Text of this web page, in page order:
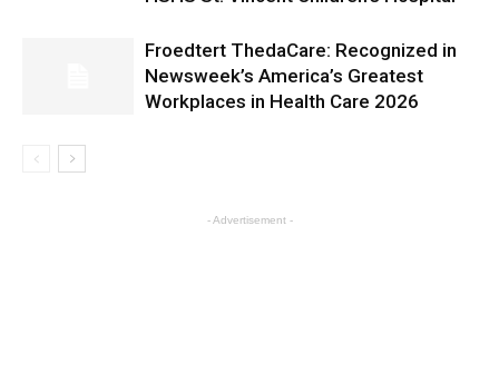
Froedtert ThedaCare: Recognized in
Newsweek’s America’s Greatest
Workplaces in Health Care 2026
- Advertisement -